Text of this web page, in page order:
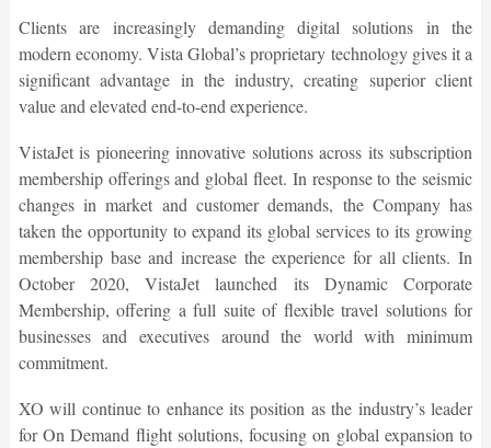
Clients are increasingly demanding digital solutions in the
modern economy. Vista Global’s proprietary technology gives it a
significant advantage in the industry, creating superior client
value and elevated end-to-end experience.
VistaJet is pioneering innovative solutions across its subscription
membership offerings and global fleet. In response to the seismic
changes in market and customer demands, the Company has
taken the opportunity to expand its global services to its growing
membership base and increase the experience for all clients. In
October 2020, VistaJet launched its Dynamic Corporate
Membership, offering a full suite of flexible travel solutions for
businesses and executives around the world with minimum
commitment.
XO will continue to enhance its position as the industry’s leader
for On Demand flight solutions, focusing on global expansion to